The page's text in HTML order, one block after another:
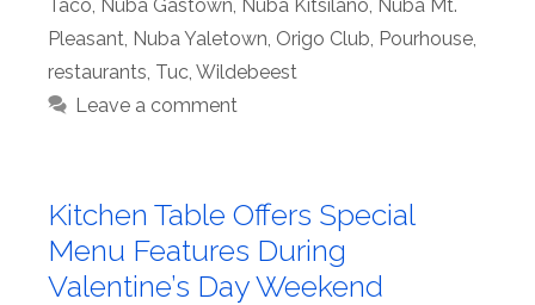
Taco Nuba Gastown Nuba Kitsilano Nuba Mt.
Pleasant Nuba Yaletown Origo Club Pourhouse
restaurants Tuc Wildebeest
Leave a comment
Kitchen Table Offers Special
Menu Features During
Valentine’s Day Weekend